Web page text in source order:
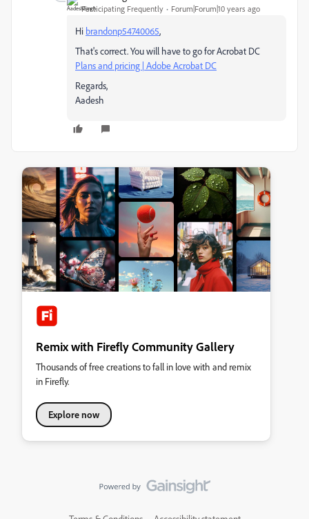
Participating Frequently Forum|Forum|10 years ago
Hi brandonp54740065,
That's correct. You will have to go for Acrobat DC
Plans and pricing | Adobe Acrobat DC
Regards,
Aadesh
Remix with Firefly Community Gallery
Thousands of free creations to fall in love with and remix
in Firefly.
Explore now